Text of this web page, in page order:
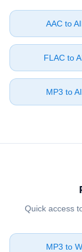
⁦AAC⁩ to
⁦FLAC⁩ to
⁦MP3⁩ to
Quick access
⁦MP3⁩ to